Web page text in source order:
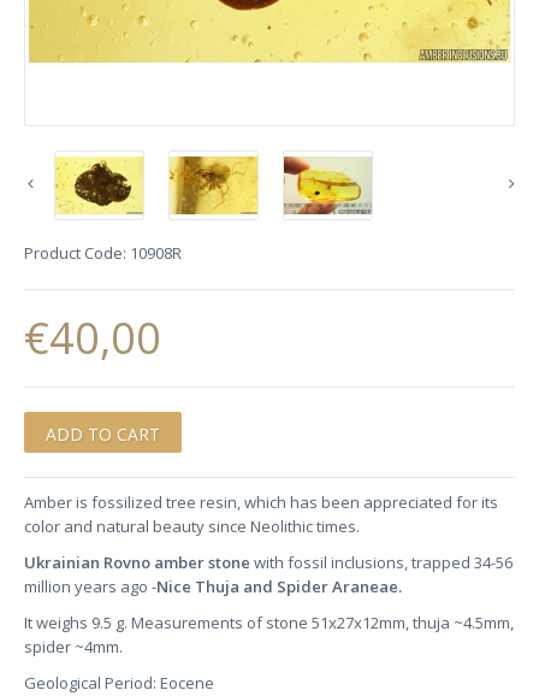
Product Code: 10908R
€40,00
Amber is fossilized tree resin, which has been appreciated for its
color and natural beauty since Neolithic times.
Ukrainian Rovno amber stone with fossil inclusions, trapped 34-56
million years ago -Nice Thuja and Spider Araneae.
It weighs 9.5 g. Measurements of stone 51x27x12mm, thuja ~4.5mm,
spider ~4mm.
Geological Period: Eocene